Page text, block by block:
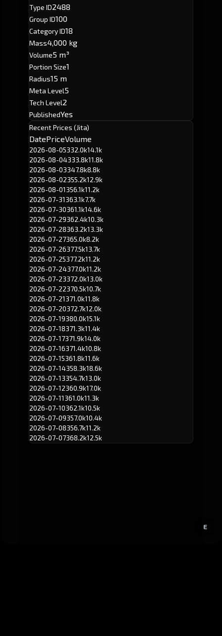
E
Type ID2488
Group ID100
Category ID18
Mass4,000 kg
Volume5 m³
Portion Size1
Radius15 m
Meta Level5
Tech Level2
PublishedYes
Recent Prices (Jita)
DatePriceVolume
2026-08-05332.0k14.1k
2026-08-04333.8k11.8k
2026-08-03347.8k8.8k
2026-08-02355.2k12.9k
2026-08-01356.1k11.2k
2026-07-31363.1k7.7k
2026-07-30361.1k14.6k
2026-07-29362.4k10.3k
2026-07-28363.2k13.3k
2026-07-27365.0k8.2k
2026-07-26377.5k13.7k
2026-07-25377.2k11.2k
2026-07-24377.0k11.2k
2026-07-23372.0k13.0k
2026-07-22370.5k10.7k
2026-07-21371.0k11.8k
2026-07-20372.7k12.0k
2026-07-19380.0k15.1k
2026-07-18371.3k11.4k
2026-07-17371.9k14.0k
2026-07-16371.4k10.8k
2026-07-15361.8k11.6k
2026-07-14358.3k18.6k
2026-07-13354.7k13.0k
2026-07-12360.9k17.0k
2026-07-11361.0k11.3k
2026-07-10362.1k10.5k
2026-07-09357.0k10.4k
2026-07-08356.7k11.2k
2026-07-07368.2k12.5k